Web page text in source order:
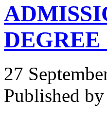
DEGREE
27
Published by